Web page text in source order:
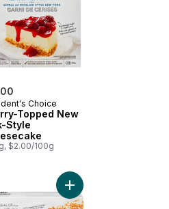
Choice
Topped New
Style
$2.00/100g
Chocolate-Filled Croissants to cart
Add Salted Caramel